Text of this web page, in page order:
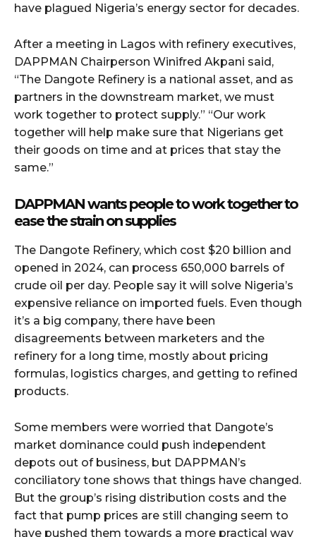
have plagued Nigeria’s energy sector for decades.
After a meeting in Lagos with refinery executives,
DAPPMAN Chairperson Winifred Akpani said,
“The Dangote Refinery is a national asset, and as
partners in the downstream market, we must
work together to protect supply.” “Our work
together will help make sure that Nigerians get
their goods on time and at prices that stay the
same.”
DAPPMAN wants people to work together to
ease the strain on supplies
The Dangote Refinery, which cost $20 billion and
opened in 2024, can process 650,000 barrels of
crude oil per day. People say it will solve Nigeria’s
expensive reliance on imported fuels. Even though
it’s a big company, there have been
disagreements between marketers and the
refinery for a long time, mostly about pricing
formulas, logistics charges, and getting to refined
products.
Some members were worried that Dangote’s
market dominance could push independent
depots out of business, but DAPPMAN’s
conciliatory tone shows that things have changed.
But the group’s rising distribution costs and the
fact that pump prices are still changing seem to
have pushed them towards a more practical way